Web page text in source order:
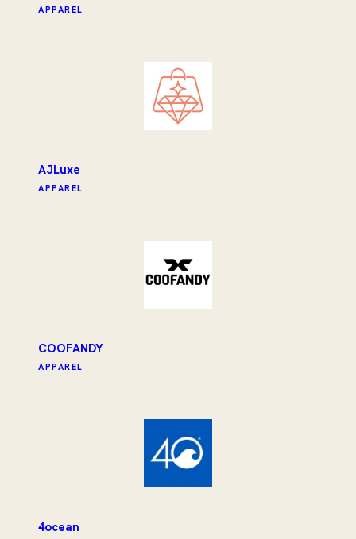
APPAREL
AJLuxe
APPAREL
COOFANDY
APPAREL
4ocean